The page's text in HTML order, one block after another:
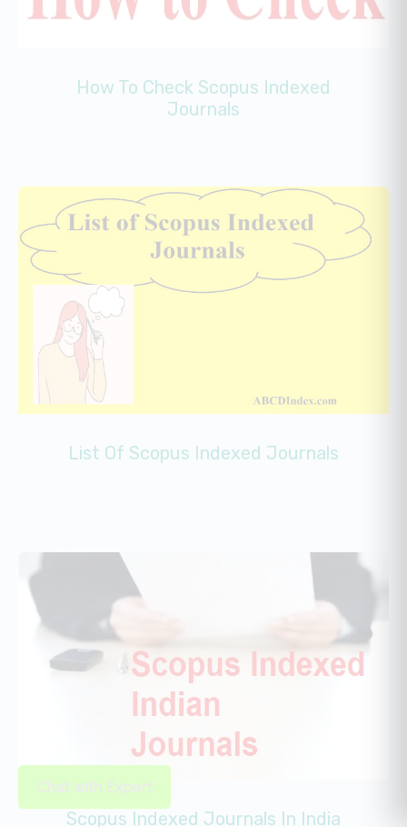
How To Check Scopus Indexed
Journals
List Of Scopus Indexed Journals
Scopus Indexed Journals In India
Chat with Expert